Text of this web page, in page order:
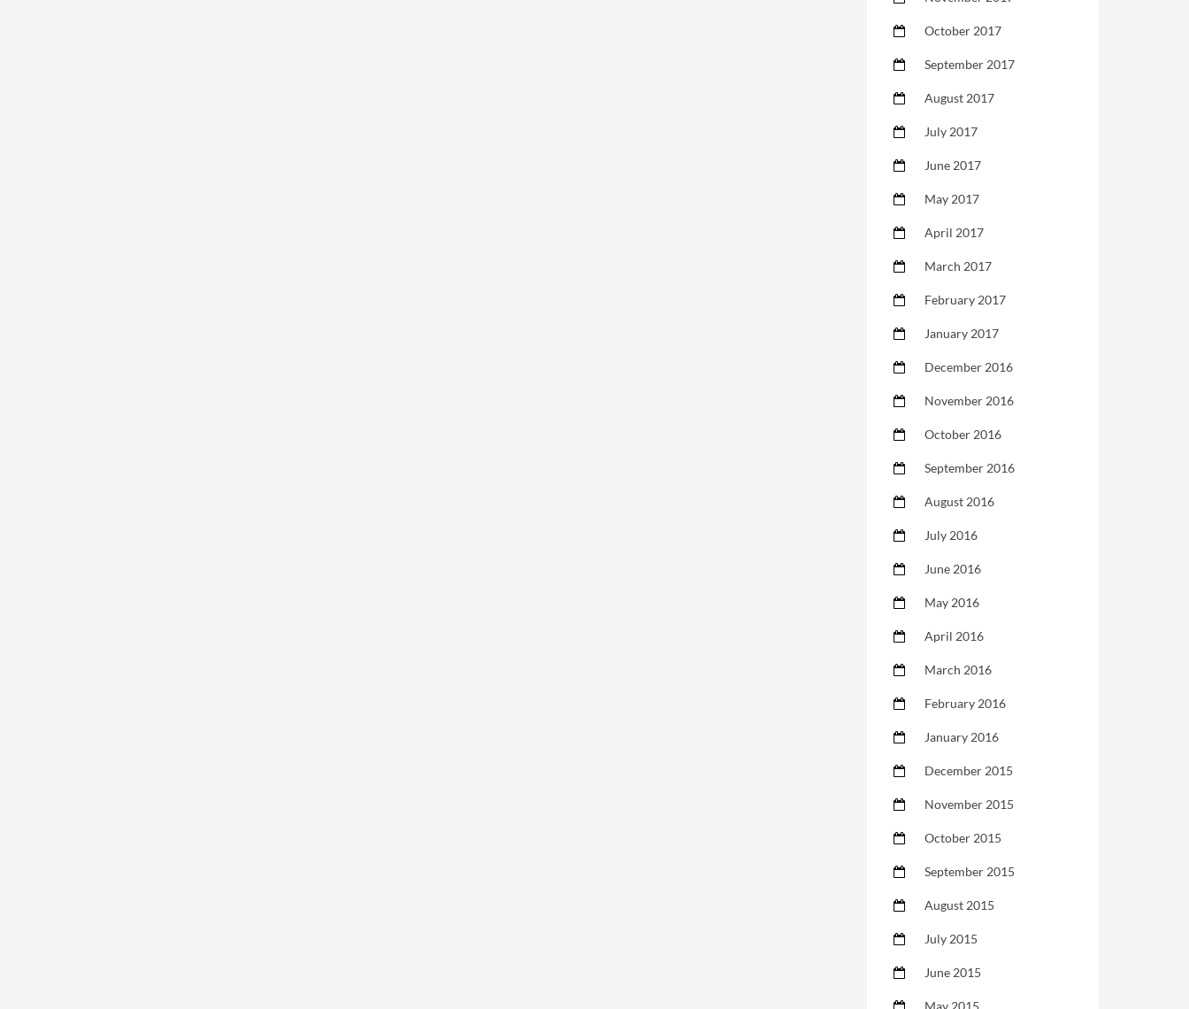
October 2017
September 2017
August 2017
July 2017
June 2017
May 2017
April 2017
March 2017
February 2017
January 2017
December 2016
November 2016
October 2016
September 2016
August 2016
July 2016
June 2016
May 2016
April 2016
March 2016
February 2016
January 2016
December 2015
November 2015
October 2015
September 2015
August 2015
July 2015
June 2015
May 2015